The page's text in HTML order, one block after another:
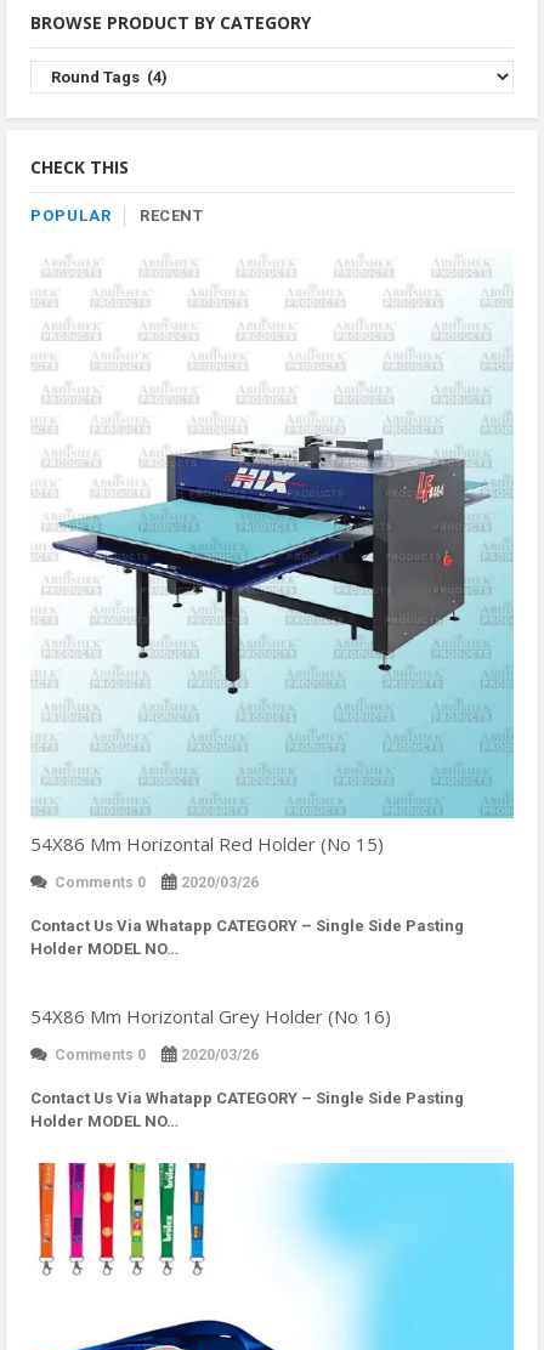
BROWSE PRODUCT BY CATEGORY
Browse
Product
By
CHECK THIS
POPULAR RECENT
54X86 Mm Horizontal Red Holder (No 15)
Comments 0 2020/03/26
Contact Us Via Whatapp CATEGORY – Single Side Pasting
Holder MODEL NO…
54X86 Mm Horizontal Grey Holder (No 16)
Comments 0 2020/03/26
Contact Us Via Whatapp CATEGORY – Single Side Pasting
Holder MODEL NO…